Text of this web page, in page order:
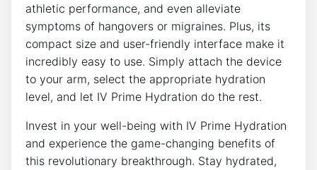
⁤athletic performance, and‌ even alleviate
symptoms of hangovers or‍ migraines. Plus, its‌
compact size and user-friendly interface ‌make⁤ it​
incredibly ‌easy to use. ⁢Simply attach the device⁢
to your arm, select the‍ appropriate​ hydration
level, and let IV​ Prime Hydration do the rest.
Invest ⁣in your well-being with IV Prime​ Hydration
and experience the‍ game-changing ⁢benefits of
⁢this revolutionary ‌breakthrough. Stay hydrated,